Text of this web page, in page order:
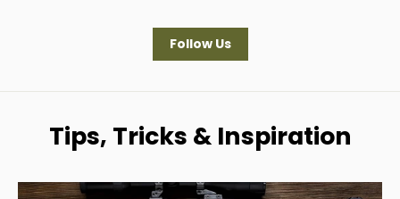
Follow Us
Tips, Tricks & Inspiration